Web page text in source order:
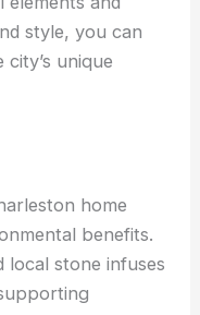
style, you can
unique
home
benefits.
local stone infuses